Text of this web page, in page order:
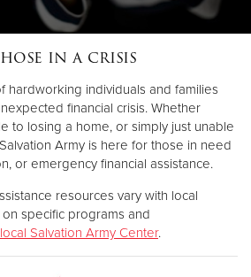
in a crisis
hardworking individuals and families
financial crisis. Whether
to losing a home, or simply just unable
Army is here for those in need
or emergency financial assistance.
resources vary with local
specific programs and
Salvation Army Center.